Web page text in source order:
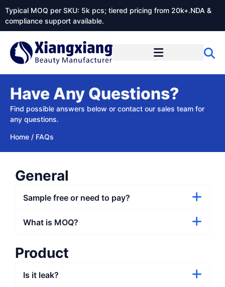
Typical MOQ per SKU: 5k pcs; tiered pricing from 20k+.NDA &
compliance support available.
Have Any Questions?
Find possible answers below or contact our sales team​ for
any questions.
Home / FAQs
General
Sample free or need to pay?
What is MOQ?
Product
Is it leak?